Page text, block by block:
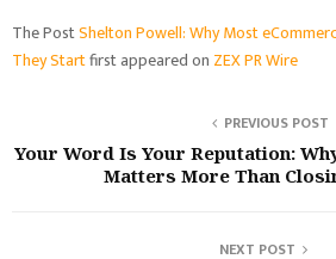
The PostShelton Powell: Why Most
They Startfirst appeared on ZEX PR Wire
PREVIOUS POST
Your Word Is Your Reputation:
Matters More Than
NEXT POST